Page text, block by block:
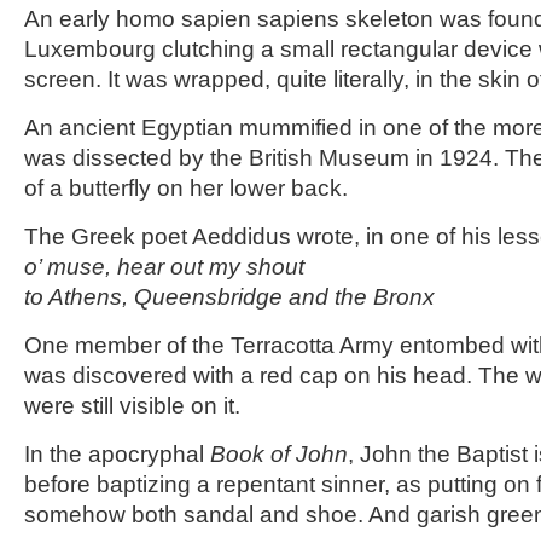
An early homo sapien sapiens skeleton was
Luxembourg clutching a small rectangular device
screen. It was wrapped, quite literally, in the skin
An ancient Egyptian mummified in one of the
was dissected by the British Museum in 1924.
of a butterfly on her lower back.
The Greek poet Aeddidus wrote, in one of his
o’ muse, hear out my shout
to Athens, Queensbridge and the Bronx
One member of the Terracotta Army entombed
was discovered with a red cap on his head. The
were still visible on it.
In the apocryphal Book of John, John the Baptist
before baptizing a repentant sinner, as putting on
somehow both sandal and shoe. And garish